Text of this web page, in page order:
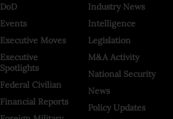
DoD
Events
Executive Moves
Executive
Spotlights
Federal Civilian
Financial Reports
Industry News
Intelligence
Legislation
M&A Activity
National Security
News
Policy Updates